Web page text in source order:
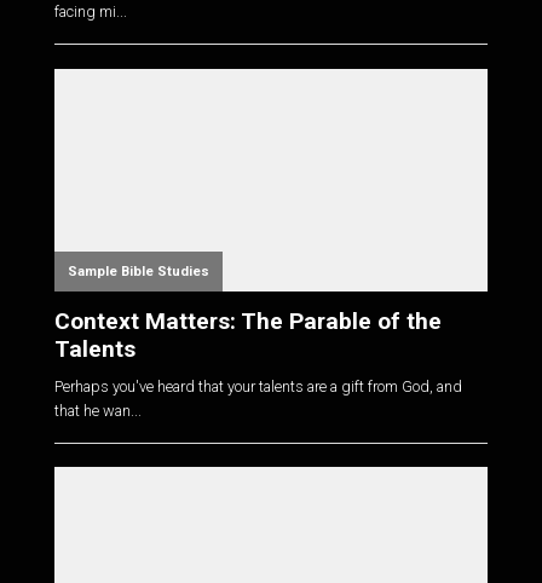
facing mi...
Sample Bible Studies
Context Matters: The Parable of the
Talents
Perhaps you've heard that your talents are a gift from God, and
that he wan...